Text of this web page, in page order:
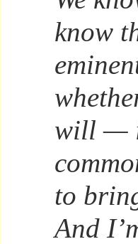
know
will —
to
And